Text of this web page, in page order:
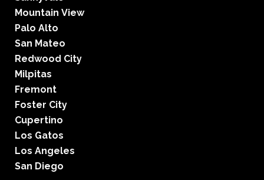
Mountain View
Palo Alto
San Mateo
Redwood City
Milpitas
Fremont
Foster City
Cupertino
Los Gatos
Los Angeles
San Diego